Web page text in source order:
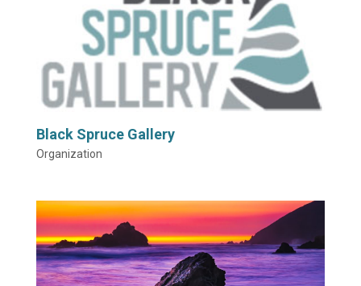
Black Spruce Gallery
Organization